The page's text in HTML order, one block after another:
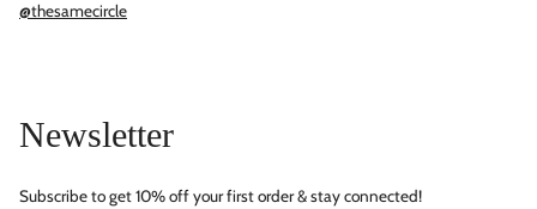
@thesamecircle
Newsletter
Subscribe to get 10% off your first order & stay connected!